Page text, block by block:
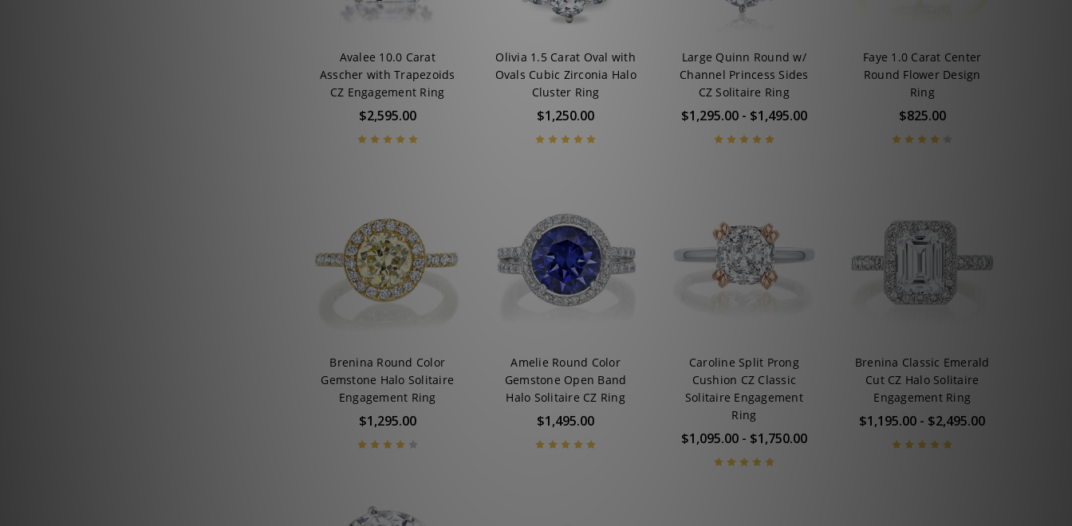
Avalee 10.0 Carat
Asscher with Trapezoids
CZ Engagement Ring
$2,595.00
Olivia 1.5 Carat Oval with
Ovals Cubic Zirconia Halo
Cluster Ring
$1,250.00
Large Quinn Round w/
Channel Princess Sides
CZ Solitaire Ring
$1,295.00 - $1,495.00
Faye 1.0 Carat Center
Round Flower Design
Ring
$825.00
Brenina Round Color
Gemstone Halo Solitaire
Engagement Ring
$1,295.00
Amelie Round Color
Gemstone Open Band
Halo Solitaire CZ Ring
$1,495.00
Caroline Split Prong
Cushion CZ Classic
Solitaire Engagement
Ring
$1,095.00 - $1,750.00
Brenina Classic Emerald
Cut CZ Halo Solitaire
Engagement Ring
$1,195.00 - $2,495.00